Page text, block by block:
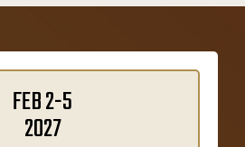
FEB 2-5
2027